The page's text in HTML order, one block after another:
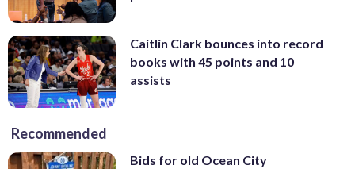
Caitlin Clark bounces into record
books with 45 points and 10
assists
Recommended
Bids for old Ocean City